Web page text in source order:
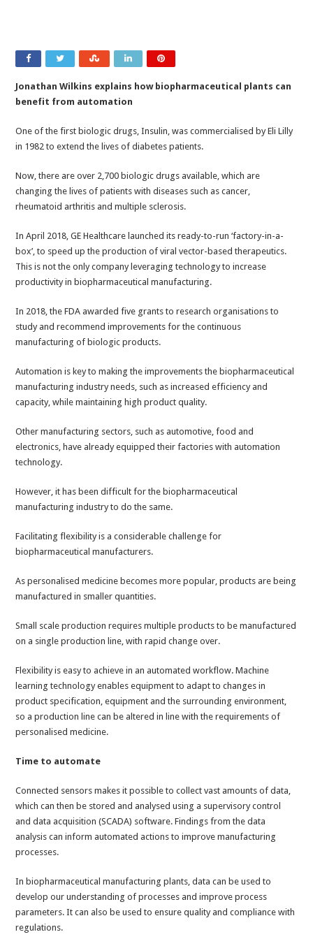
Jonathan Wilkins explains how biopharmaceutical plants can
benefit from automation
One of the first biologic drugs, Insulin, was commercialised by Eli Lilly
in 1982 to extend the lives of diabetes patients.
Now, there are over 2,700 biologic drugs available, which are
changing the lives of patients with diseases such as cancer,
rheumatoid arthritis and multiple sclerosis.
In April 2018, GE Healthcare launched its ready-to-run ‘factory-in-a-
box’, to speed up the production of viral vector-based therapeutics.
This is not the only company leveraging technology to increase
productivity in biopharmaceutical manufacturing.
In 2018, the FDA awarded five grants to research organisations to
study and recommend improvements for the continuous
manufacturing of biologic products.
Automation is key to making the improvements the biopharmaceutical
manufacturing industry needs, such as increased efficiency and
capacity, while maintaining high product quality.
Other manufacturing sectors, such as automotive, food and
electronics, have already equipped their factories with automation
technology.
However, it has been difficult for the biopharmaceutical
manufacturing industry to do the same.
Facilitating flexibility is a considerable challenge for
biopharmaceutical manufacturers.
As personalised medicine becomes more popular, products are being
manufactured in smaller quantities.
Small scale production requires multiple products to be manufactured
on a single production line, with rapid change over.
Flexibility is easy to achieve in an automated workflow. Machine
learning technology enables equipment to adapt to changes in
product specification, equipment and the surrounding environment,
so a production line can be altered in line with the requirements of
personalised medicine.
Time to automate
Connected sensors makes it possible to collect vast amounts of data,
which can then be stored and analysed using a supervisory control
and data acquisition (SCADA) software. Findings from the data
analysis can inform automated actions to improve manufacturing
processes.
In biopharmaceutical manufacturing plants, data can be used to
develop our understanding of processes and improve process
parameters. It can also be used to ensure quality and compliance with
regulations.